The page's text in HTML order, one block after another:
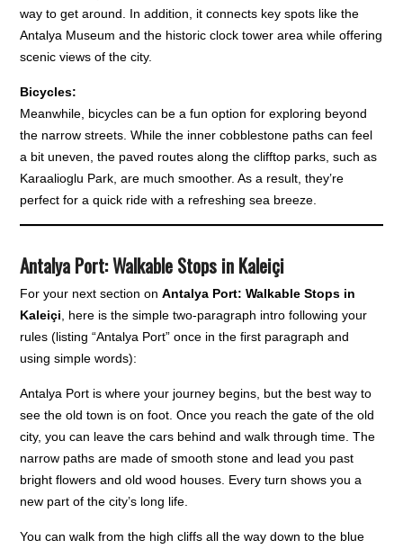
way to get around. In addition, it connects key spots like the
Antalya Museum and the historic clock tower area while offering
scenic views of the city.
Bicycles:
Meanwhile, bicycles can be a fun option for exploring beyond
the narrow streets. While the inner cobblestone paths can feel
a bit uneven, the paved routes along the clifftop parks, such as
Karaalioglu Park, are much smoother. As a result, they’re
perfect for a quick ride with a refreshing sea breeze.
Antalya Port: Walkable Stops in Kaleiçi
For your next section onAntalya Port: Walkable Stops in
Kaleiçi , here is the simple two-paragraph intro following your
rules (listing “Antalya Port” once in the first paragraph and
using simple words):
Antalya Port is where your journey begins, but the best way to
see the old town is on foot. Once you reach the gate of the old
city, you can leave the cars behind and walk through time. The
narrow paths are made of smooth stone and lead you past
bright flowers and old wood houses. Every turn shows you a
new part of the city’s long life.
You can walk from the high cliffs all the way down to the blue